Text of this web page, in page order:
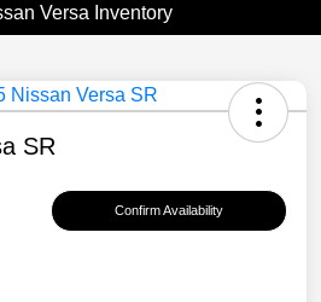
Versa Inventory
SR
Confirm Availability